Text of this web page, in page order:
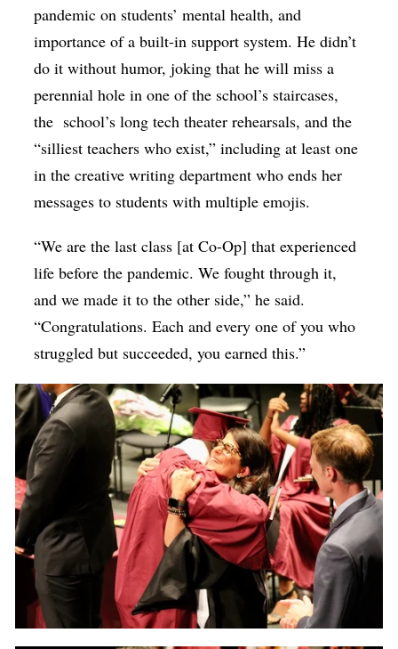
pandemic on students’ mental health, and
importance of a built-in support system. He didn’t
do it without humor, joking that he will miss a
perennial hole in one of the school’s staircases,
the school’s long tech theater rehearsals, and the
“silliest teachers who exist,” including at least one
in the creative writing department who ends her
messages to students with multiple emojis.
“We are the last class [at Co-Op] that experienced
life before the pandemic. We fought through it,
and we made it to the other side,” he said.
“Congratulations. Each and every one of you who
struggled but succeeded, you earned this.”